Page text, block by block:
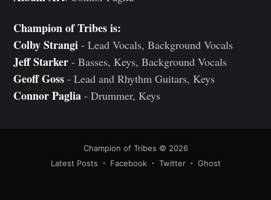
Champion of Tribes is:
Colby Strangi - Lead Vocals, Background Vocals
Jeff Starker - Basses, Keys, Background Vocals
Geoff Goss - Lead and Rhythm Guitars, Keys
Connor Paglia - Drummer, Keys
Champion of Tribes © 2026
Latest Posts
Facebook Twitter Ghost